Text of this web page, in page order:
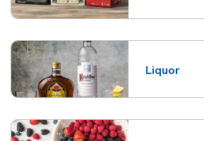
Liquor
Link